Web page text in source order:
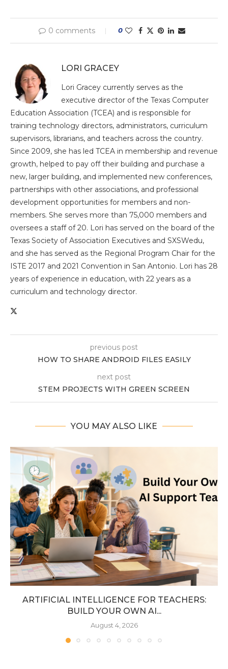
0 comments 0
LORI GRACEY
Lori Gracey currently serves as the
executive director of the Texas Computer
Education Association (TCEA) and is responsible for
training technology directors, administrators, curriculum
supervisors, librarians, and teachers across the country.
Since 2009, she has led TCEA in membership and revenue
growth, helped to pay off their building and purchase a
new, larger building, and implemented new conferences,
partnerships with other associations, and professional
development opportunities for members and non-
members. She serves more than 75,000 members and
oversees a staff of 20. Lori has served on the board of the
Texas Society of Association Executives and SXSWedu,
and she has served as the Regional Program Chair for the
ISTE 2017 and 2021 Convention in San Antonio. Lori has 28
years of experience in education, with 22 years as a
curriculum and technology director.
previous post
HOW TO SHARE ANDROID FILES EASILY
next post
STEM PROJECTS WITH GREEN SCREEN
YOU MAY ALSO LIKE
ARTIFICIAL INTELLIGENCE FOR TEACHERS:
BUILD YOUR OWN AI...
August 4, 2026